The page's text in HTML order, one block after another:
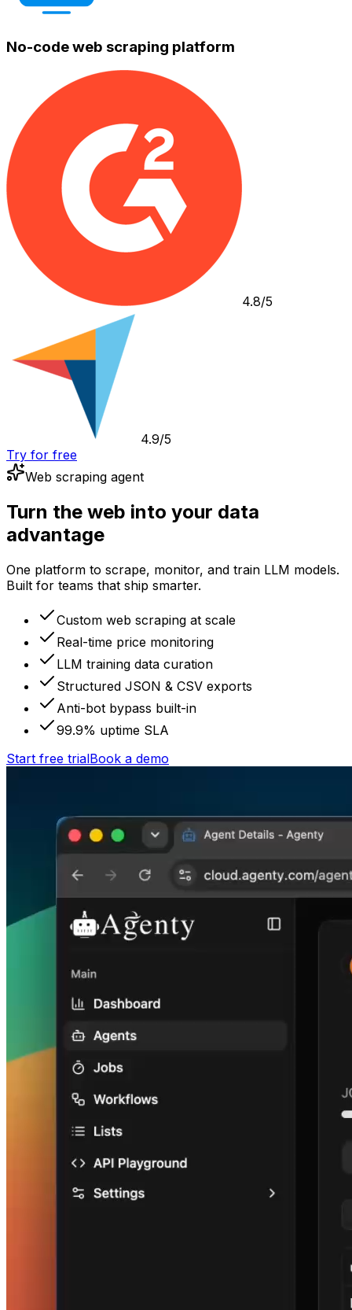
No-code web scraping platform
4.8/5
4.9/5
Try for free
Web scraping agent
Turn the web into your data
advantage
One platform to scrape, monitor, and train LLM models.
Built for teams that ship smarter.
Custom web scraping at scale
Real-time price monitoring
LLM training data curation
Structured JSON & CSV exports
Anti-bot bypass built-in
99.9% uptime SLA
Start free trialBook a demo